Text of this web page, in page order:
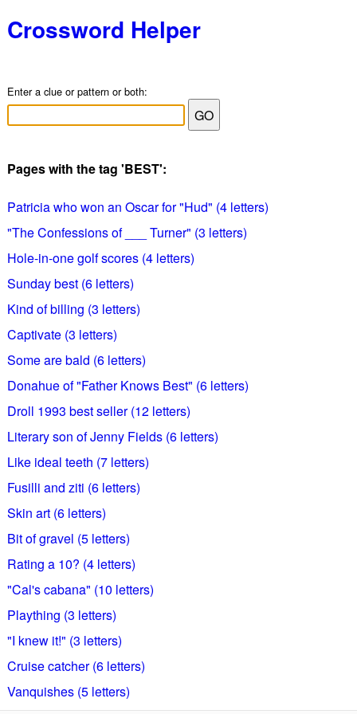
Crossword Helper
Enter a clue or pattern or both:
Pages with the tag 'BEST':
Patricia who won an Oscar for "Hud" (4 letters)
"The Confessions of ___ Turner" (3 letters)
Hole-in-one golf scores (4 letters)
Sunday best (6 letters)
Kind of billing (3 letters)
Captivate (3 letters)
Some are bald (6 letters)
Donahue of "Father Knows Best" (6 letters)
Droll 1993 best seller (12 letters)
Literary son of Jenny Fields (6 letters)
Like ideal teeth (7 letters)
Fusilli and ziti (6 letters)
Skin art (6 letters)
Bit of gravel (5 letters)
Rating a 10? (4 letters)
"Cal's cabana" (10 letters)
Plaything (3 letters)
"I knew it!" (3 letters)
Cruise catcher (6 letters)
Vanquishes (5 letters)